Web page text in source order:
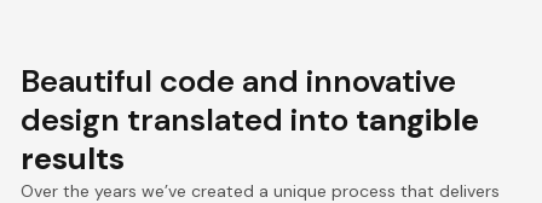
Beautiful code and innovative
design translated into tangible
results
Over the years we’ve created a unique process that delivers